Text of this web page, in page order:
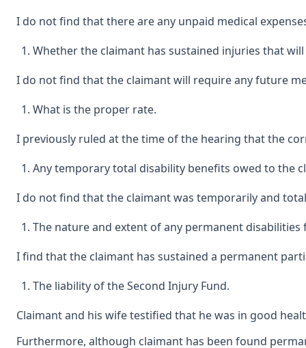
I do not find that there are any unpaid medical
Whether the claimant has sustained injuries that
I do not find that the claimant will require any future
What is the proper rate.
I previously ruled at the time of the hearing that the
Any temporary total disability benefits owed to the
I do not find that the claimant was temporarily and
The nature and extent of any permanent
I find that the claimant has sustained a permanent
The liability of the Second Injury Fund.
Claimant and his wife testified that he was in good
Furthermore, although claimant has been found